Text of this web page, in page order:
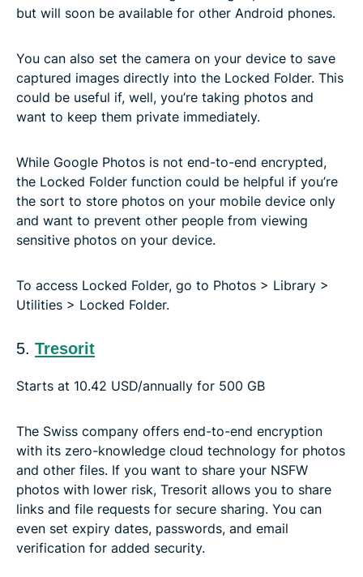
but will soon be available for other Android phones.
You can also set the camera on your device to save
captured images directly into the Locked Folder. This
could be useful if, well, you’re taking photos and
want to keep them private immediately.
While Google Photos is not end-to-end encrypted,
the Locked Folder function could be helpful if you’re
the sort to store photos on your mobile device only
and want to prevent other people from viewing
sensitive photos on your device.
To access Locked Folder, go to Photos > Library >
Utilities > Locked Folder.
5. Tresorit
Starts at 10.42 USD/annually for 500 GB
The Swiss company offers end-to-end encryption
with its zero-knowledge cloud technology for photos
and other files. If you want to share your NSFW
photos with lower risk, Tresorit allows you to share
links and file requests for secure sharing. You can
even set expiry dates, passwords, and email
verification for added security.